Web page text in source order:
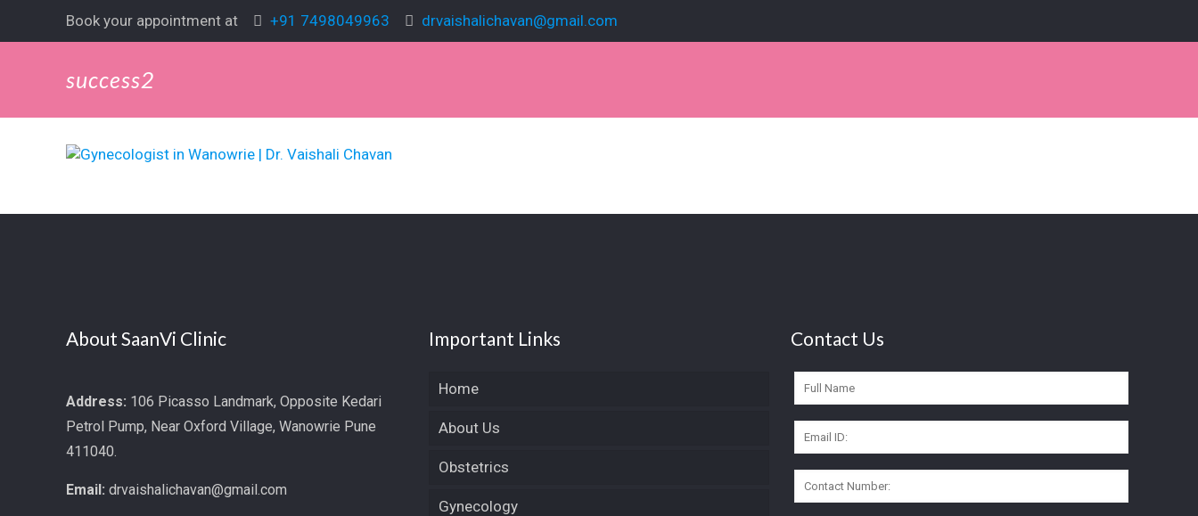
Book your appointment at +91 7498049963 drvaishalichavan@gmail.com
success2
About SaanVi Clinic
Address: 106 Picasso Landmark, Opposite Kedari
Petrol Pump, Near Oxford Village, Wanowrie Pune
411040.
Email:drvaishalichavan@gmail.com
Important Links
Home
About Us
Obstetrics
Gynecology
Contact Us